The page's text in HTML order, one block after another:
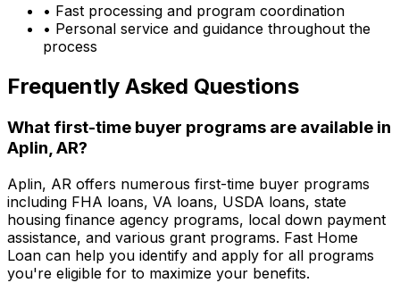
• Fast processing and program coordination
• Personal service and guidance throughout the
process
Frequently Asked Questions
What first-time buyer programs are available in
Aplin, AR?
Aplin, AR offers numerous first-time buyer programs
including FHA loans, VA loans, USDA loans, state
housing finance agency programs, local down payment
assistance, and various grant programs. Fast Home
Loan can help you identify and apply for all programs
you're eligible for to maximize your benefits.